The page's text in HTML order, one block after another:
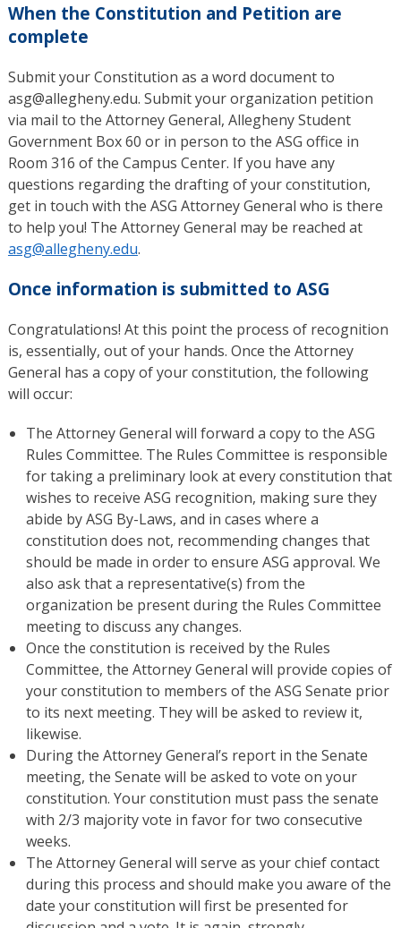
When the Constitution and Petition are
complete
Submit your Constitution as a word document to
asg@allegheny.edu. Submit your organization petition
via mail to the Attorney General, Allegheny Student
Government Box 60 or in person to the ASG office in
Room 316 of the Campus Center. If you have any
questions regarding the drafting of your constitution,
get in touch with the ASG Attorney General who is there
to help you! The Attorney General may be reached at
asg@allegheny.edu.
Once information is submitted to ASG
Congratulations! At this point the process of recognition
is, essentially, out of your hands. Once the Attorney
General has a copy of your constitution, the following
will occur:
The Attorney General will forward a copy to the ASG
Rules Committee. The Rules Committee is responsible
for taking a preliminary look at every constitution that
wishes to receive ASG recognition, making sure they
abide by ASG By-Laws, and in cases where a
constitution does not, recommending changes that
should be made in order to ensure ASG approval. We
also ask that a representative(s) from the
organization be present during the Rules Committee
meeting to discuss any changes.
Once the constitution is received by the Rules
Committee, the Attorney General will provide copies of
your constitution to members of the ASG Senate prior
to its next meeting. They will be asked to review it,
likewise.
During the Attorney General’s report in the Senate
meeting, the Senate will be asked to vote on your
constitution. Your constitution must pass the senate
with 2/3 majority vote in favor for two consecutive
weeks.
The Attorney General will serve as your chief contact
during this process and should make you aware of the
date your constitution will first be presented for